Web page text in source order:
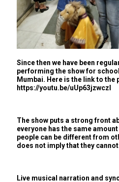
Since then we have been
performing the show for
Mumbai. Here is the link to the
https://youtu.be/uUp63jzwczI
The show puts a strong front
everyone has the same
people can be different from
does not imply that they
Live musical narration and